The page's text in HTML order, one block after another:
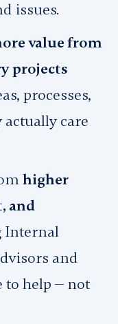
issues.
value from
projects
processes,
care
higher
and
Internal
and
to help — not